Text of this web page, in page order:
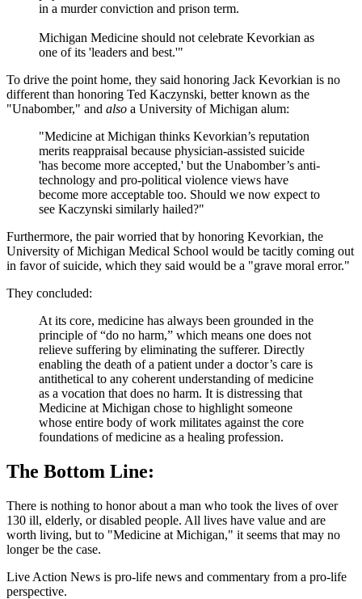
in a murder conviction and prison term.
Michigan Medicine should not celebrate Kevorkian as
one of its 'leaders and best.'"
To drive the point home, they said honoring Jack Kevorkian is no
different than honoring Ted Kaczynski, better known as the
"Unabomber," and also a University of Michigan alum:
"Medicine at Michigan thinks Kevorkian’s reputation
merits reappraisal because physician-assisted suicide
'has become more accepted,' but the Unabomber’s anti-
technology and pro-political violence views have
become more acceptable too. Should we now expect to
see Kaczynski similarly hailed?"
Furthermore, the pair worried that by honoring Kevorkian, the
University of Michigan Medical School would be tacitly coming out
in favor of suicide, which they said would be a "grave moral error."
They concluded:
At its core, medicine has always been grounded in the
principle of “do no harm,” which means one does not
relieve suffering by eliminating the sufferer. Directly
enabling the death of a patient under a doctor’s care is
antithetical to any coherent understanding of medicine
as a vocation that does no harm. It is distressing that
Medicine at Michigan chose to highlight someone
whose entire body of work militates against the core
foundations of medicine as a healing profession.
The Bottom Line:
There is nothing to honor about a man who took the lives of over
130 ill, elderly, or disabled people. All lives have value and are
worth living, but to "Medicine at Michigan," it seems that may no
longer be the case.
Live Action News is pro-life news and commentary from a pro-life
perspective.